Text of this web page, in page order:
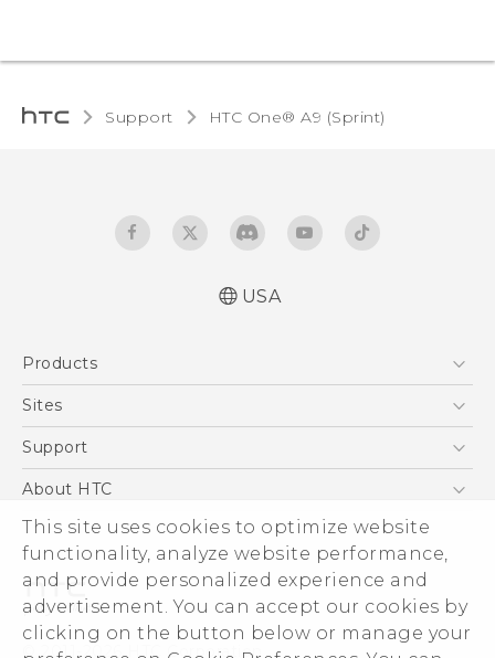
This site uses cookies to optimize website
functionality, analyze website performance,
and provide personalized experience and
advertisement. You can accept our cookies by
clicking on the button below or manage your
Support HTC One® A9 (Sprint)‎
USA
Products
5G
VIVE
Sites
HTC Dev
Support
Support Center
Order Status
Order Help
Warranty Policy
Device Recycling Program
About HTC
ESG
Press & Media Room
Device Security
Investor
© 2011-2026 HTC Corporation